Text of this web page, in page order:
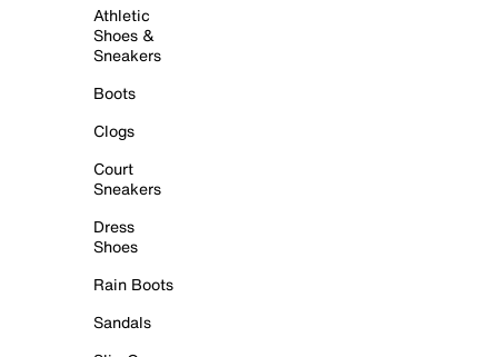
Athletic
Shoes &
Sneakers
Boots
Clogs
Court
Sneakers
Dress
Shoes
Rain Boots
Sandals